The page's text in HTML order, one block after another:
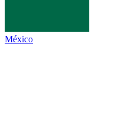
México